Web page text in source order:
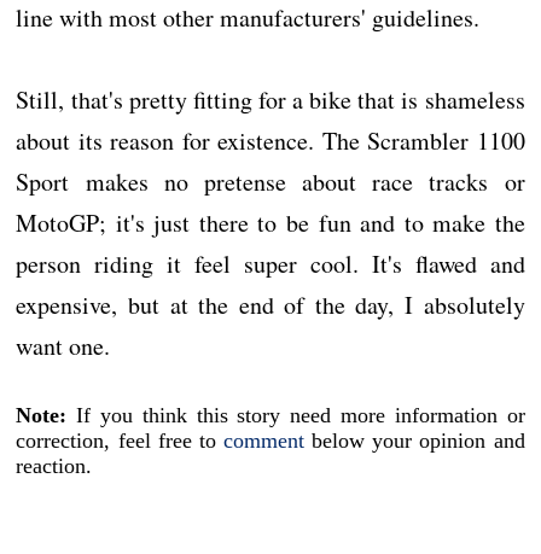
line with most other manufacturers' guidelines.
Still, that's pretty fitting for a bike that is shameless
about its reason for existence. The Scrambler 1100
Sport makes no pretense about race tracks or
MotoGP; it's just there to be fun and to make the
person riding it feel super cool. It's flawed and
expensive, but at the end of the day, I absolutely
want one.
Note: If you think this story need more information or
correction, feel free to comment below your opinion and
reaction.